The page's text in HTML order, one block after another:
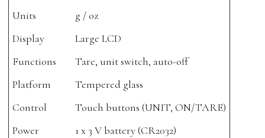
Units
g / oz
Display
Large LCD
Functions
Tare, unit switch, auto-off
Platform
Tempered glass
Control
Touch buttons (UNIT, ON/TARE)
Power
1 x 3 V battery (CR2032)